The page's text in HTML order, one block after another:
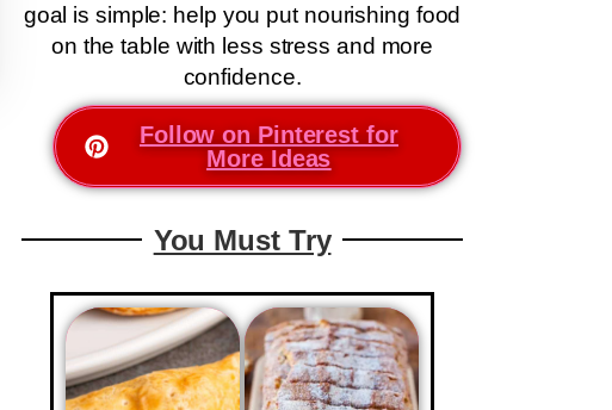
goal is simple: help you put nourishing food
on the table with less stress and more
confidence.
Follow on Pinterest for
More Ideas
You Must Try